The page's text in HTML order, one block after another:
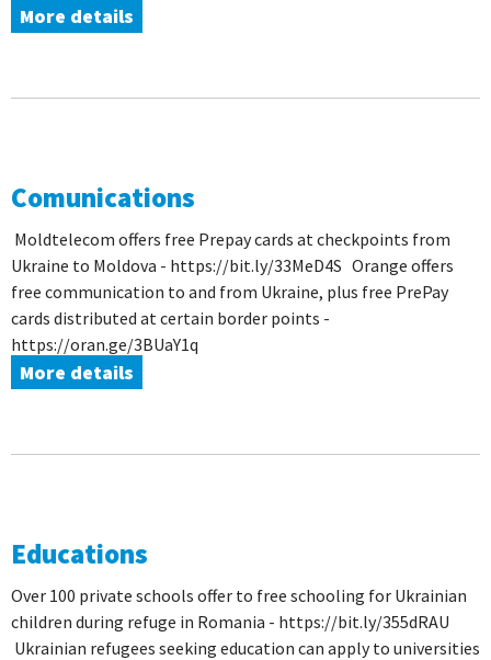
More details
Comunications
Moldtelecom offers free Prepay cards at checkpoints from
Ukraine to Moldova - https://bit.ly/33MeD4S Orange offers
free communication to and from Ukraine, plus free PrePay
cards distributed at certain border points -
https://oran.ge/3BUaY1q
More details
Educations
Over 100 private schools offer to free schooling for Ukrainian
children during refuge in Romania - https://bit.ly/355dRAU
Ukrainian refugees seeking education can apply to universities